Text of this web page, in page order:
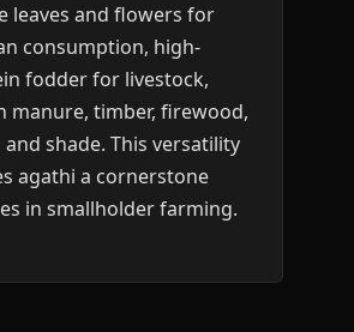
leaves and flowers for
consumption, high-
fodder for livestock,
manure, timber, firewood,
shade. This versatility
agathi a cornerstone
in smallholder farming.